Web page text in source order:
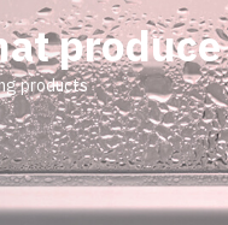
products